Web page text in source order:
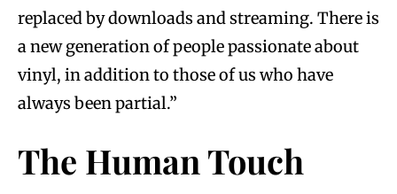
replaced by downloads and streaming. There is
a new generation of people passionate about
vinyl, in addition to those of us who have
always been partial.”
The Human Touch